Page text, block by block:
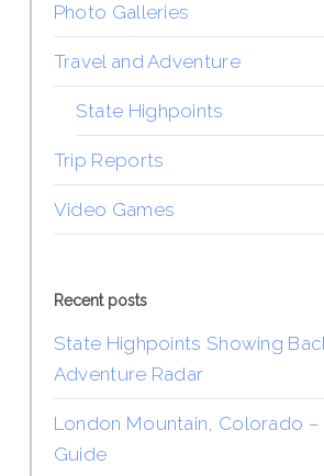
Photo Galleries
Travel and Adventure
State Highpoints
Trip Reports
Video Games
Recent posts
State Highpoints Showing
Adventure Radar
London Mountain, Colorado –
Guide